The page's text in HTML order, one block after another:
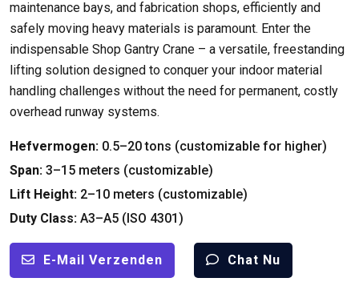
maintenance bays, and fabrication shops, efficiently and
safely moving heavy materials is paramount. Enter the
indispensable Shop Gantry Crane – a versatile, freestanding
lifting solution designed to conquer your indoor material
handling challenges without the need for permanent, costly
overhead runway systems.
Hefvermogen: 0.5–20 tons (customizable for higher)
Span: 3–15 meters (customizable)
Lift Height: 2–10 meters (customizable)
Duty Class: A3–A5 (ISO 4301)
E-Mail Verzenden Chat Nu